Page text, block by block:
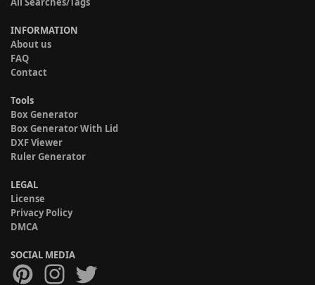
INFORMATION
About us
FAQ
Contact
Tools
Box Generator
Box Generator With Lid
DXF Viewer
Ruler Generator
LEGAL
License
Privacy Policy
DMCA
SOCIAL MEDIA